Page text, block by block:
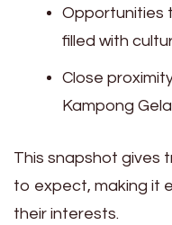
Opportunities
filled with
Close
Kampong
This snapshot gives
to expect, making it
their interests.